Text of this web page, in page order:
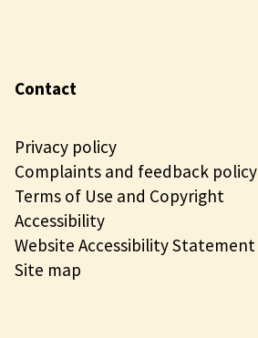
Contact
Privacy policy
Complaints and feedback policy
Terms of Use and Copyright
Accessibility
Website Accessibility Statement
Site map